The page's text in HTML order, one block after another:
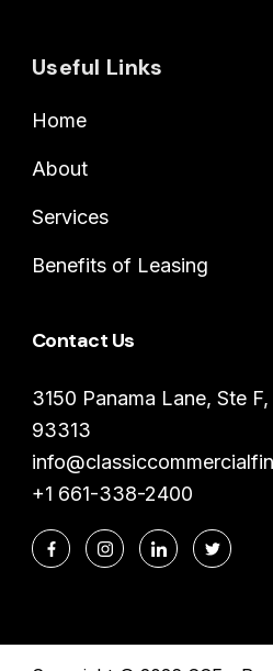
Useful Links
Home
About
Services
Benefits of Leasing
Contact Us
3150 Panama Lane, Ste
93313
+1 661-338-2400